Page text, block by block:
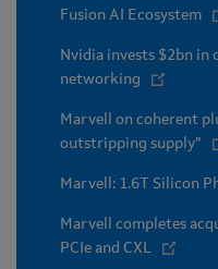
Fusion AI Ecosystem
Nvidia invests $2bn in
networking
Marvell on coherent
outstripping supply”
Marvell: 1.6T Silicon
Marvell completes
PCIe and CXL